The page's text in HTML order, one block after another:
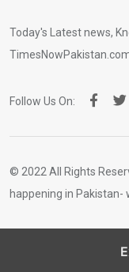
Today's Latest news,
Follow Us On:
© 2022 All Rights
happening in